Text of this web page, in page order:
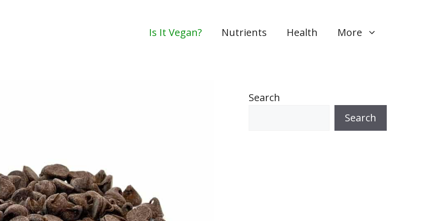
Is It Vegan? Nutrients Health More
Search
Search